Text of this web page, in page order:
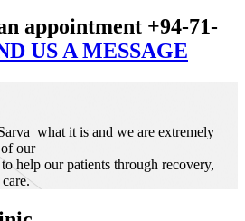
appointment +94-71-
US A MESSAGE
what it is and we are extremely
our
help our patients through recovery,